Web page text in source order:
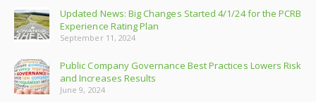
Updated News: Big Changes Started 4/1/24 for the PCRB
Experience Rating Plan
September 11, 2024
Public Company Governance Best Practices Lowers Risk
and Increases Results
June 9, 2024